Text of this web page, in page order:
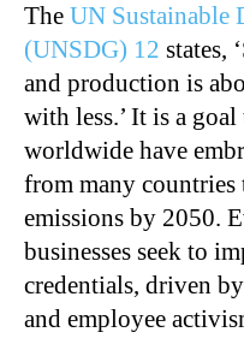
The UN Sustainable
(UNSDG) 12 states,
and production is
with less.’ It is a
worldwide have
from many countries
emissions by 2050.
businesses seek to
credentials, driven
and employee